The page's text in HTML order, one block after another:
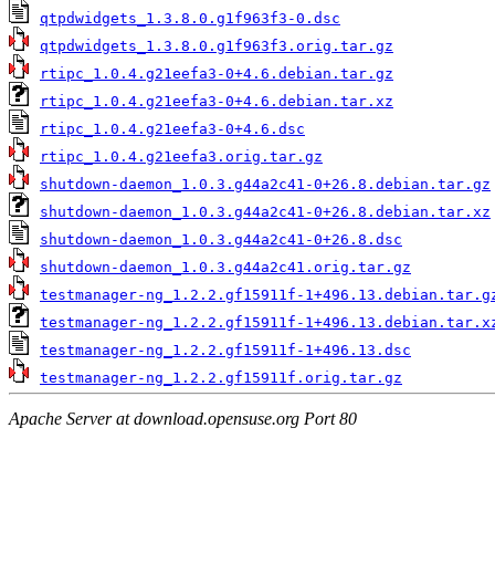
qtpdwidgets_1.3.8.0.g1f963f3-0.dsc
qtpdwidgets_1.3.8.0.g1f963f3.orig.tar.gz
rtipc_1.0.4.g21eefa3-0+4.6.debian.tar.gz
rtipc_1.0.4.g21eefa3-0+4.6.debian.tar.xz
rtipc_1.0.4.g21eefa3-0+4.6.dsc
rtipc_1.0.4.g21eefa3.orig.tar.gz
shutdown-daemon_1.0.3.g44a2c41-0+26.8.debian.tar.gz
shutdown-daemon_1.0.3.g44a2c41-0+26.8.debian.tar.xz
shutdown-daemon_1.0.3.g44a2c41-0+26.8.dsc
shutdown-daemon_1.0.3.g44a2c41.orig.tar.gz
testmanager-ng_1.2.2.gf15911f-
testmanager-ng_1.2.2.gf15911f-
testmanager-ng_1.2.2.gf15911f-1+496.13.dsc
testmanager-ng_1.2.2.gf15911f.orig.tar.gz
Apache Server at download.opensuse.org Port 80